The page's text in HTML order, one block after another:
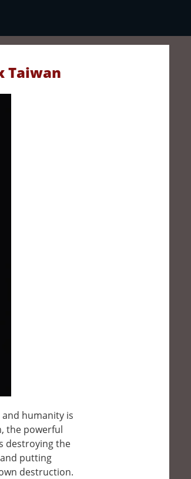
Taiwan
humanity is
the powerful
destroying the
putting
destruction.